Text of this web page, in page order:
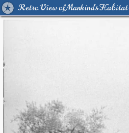
Retro View of Mankind's Habitat